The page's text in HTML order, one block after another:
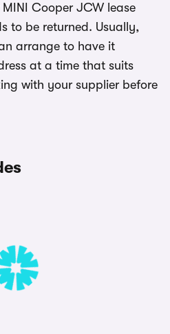
Cooper JCW lease
to be returned. Usually,
arrange to have it
at a time that suits
with your supplier before